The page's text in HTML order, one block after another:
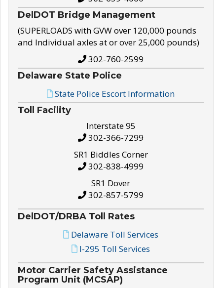
DelDOT Bridge Management
(SUPERLOADS with GVW over 120,000 pounds
and Individual axles at or over 25,000 pounds)
302-760-2599
Delaware State Police
State Police Escort Information
Toll Facility
Interstate 95
302-366-7299
SR1 Biddles Corner
302-838-4999
SR1 Dover
302-857-5799
DelDOT/DRBA Toll Rates
Delaware Toll Services
I-295 Toll Services
Motor Carrier Safety Assistance
Program Unit (MCSAP)